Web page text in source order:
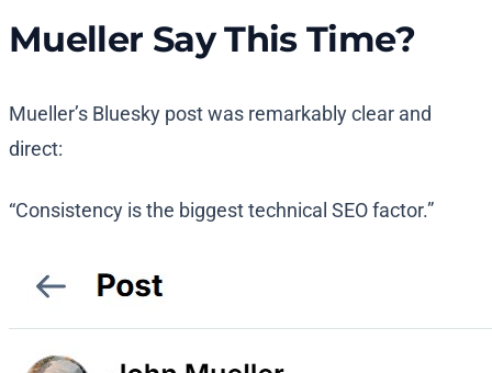
Mueller Say This Time?
Mueller’s Bluesky post was remarkably clear and
direct:
“Consistency is the biggest technical SEO factor.”